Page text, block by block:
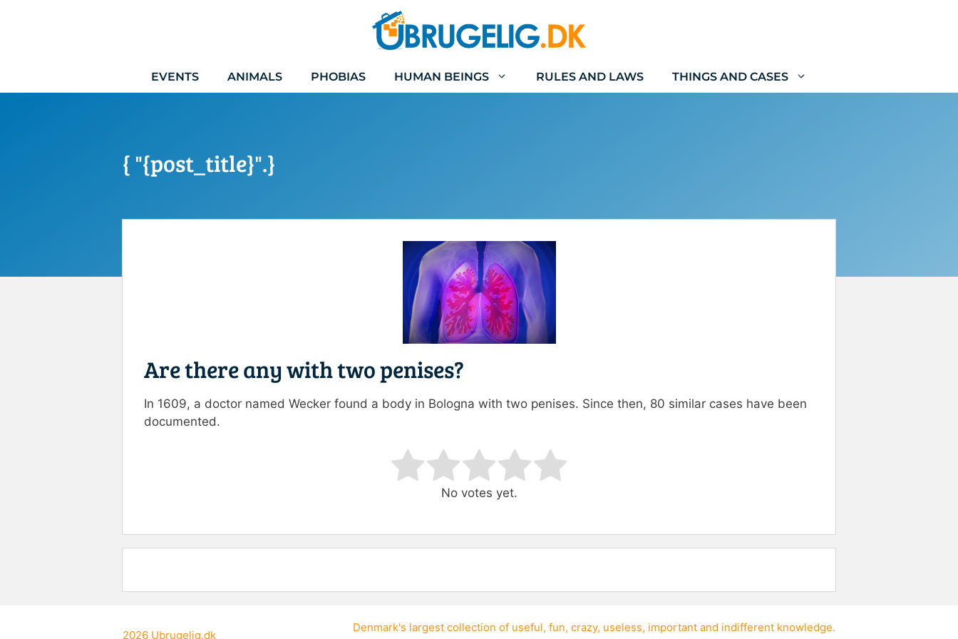
EVENTS ANIMALS PHOBIAS HUMAN BEINGS RULES AND LAWS THINGS AND CASES
{ "{post_title}".}
Are there any with two penises?
In 1609, a doctor named Wecker found a body in Bologna with two penises. Since then, 80 similar cases have been
documented.
No votes yet.
Denmark's largest collection of useful, fun, crazy, useless, important and indifferent knowledge.
2026 Ubrugelig.dk